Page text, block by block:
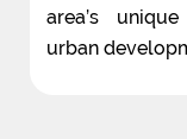
area’s
urban